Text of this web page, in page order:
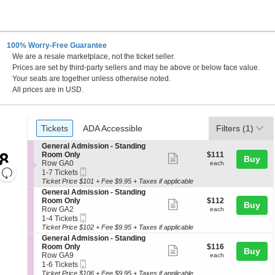
100% Worry-Free Guarantee
We are a resale marketplace, not the ticket seller.
Prices are set by third-party sellers and may be above or below face value.
Your seats are together unless otherwise noted.
All prices are in USD.
Resets
the
directional
Reset
Ticket
Types
Tickets
Tickets ADA Accessible
ADA Accessible Filters (1)
S
e
c
t
i
o
n
G
e
n
e
r
a
l
A
General Admission - Standing
Room Only
Row GA0
1
to
7
Tickets
available
1-7 Tickets
Ticket
Show
ticket
details
$111
each
$111
each Buy
Ticket Price $101 + Fee $9.95 + Taxes if applicable
S
e
c
t
i
o
n
G
e
n
General Admission - Standing
Room Only
Row GA2
1
to
4
Tickets
available
1-4 Tickets
Ticket
Show
ticket
details
$112
each
$112
each Buy
Ticket Price $102 + Fee $9.95 + Taxes if applicable
S
e
c
t
i
General Admission - Standing
Room Only
Row GA9
1
to
1-6 Tickets
Ticket
Show$116
each
$116
each Buy
Ticket Price $106 + Fee $9.95 + Taxes if applicable